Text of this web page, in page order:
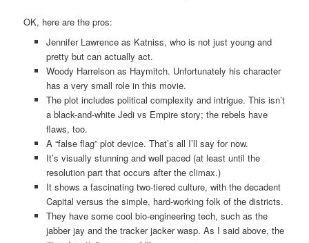
OK, here are the pros:
Jennifer Lawrence as Katniss, who is not just young and
pretty but can actually act.
Woody Harrelson as Haymitch. Unfortunately his character
has a very small role in this movie.
The plot includes political complexity and intrigue. This isn’t
a black-and-white Jedi vs Empire story; the rebels have
flaws, too.
A “false flag” plot device. That’s all I’ll say for now.
It’s visually stunning and well paced (at least until the
resolution part that occurs after the climax.)
It shows a fascinating two-tiered culture, with the decadent
Capital versus the simple, hard-working folk of the districts.
They have some cool bio-engineering tech, such as the
jabber jay and the tracker jacker wasp. As I said above, the